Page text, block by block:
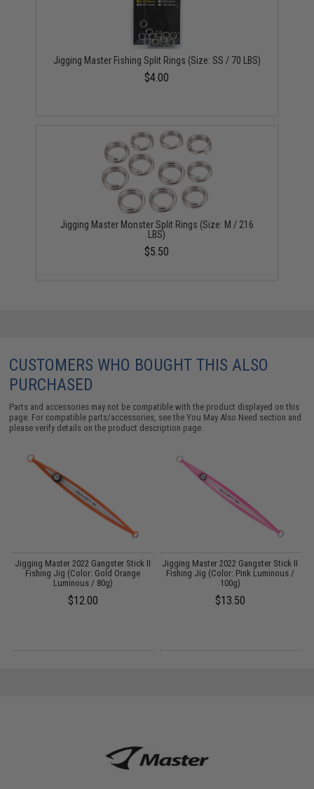
Jigging Master Fishing Split Rings (Size: SS / 70 LBS)
$4.00
Jigging Master Monster Split Rings (Size: M / 216
LBS)
$5.50
CUSTOMERS WHO BOUGHT THIS ALSO
PURCHASED
Parts and accessories may not be compatible with the product displayed on this
page. For compatible parts/accessories, see theYou May Also Need section and
please verify details on the product description page.
Jigging Master 2022 Gangster Stick II
Fishing Jig (Color: Gold Orange
Luminous / 80g)
$12.00
Jigging Master 2022 Gangster Stick II
Fishing Jig (Color: Pink Luminous /
100g)
$13.50